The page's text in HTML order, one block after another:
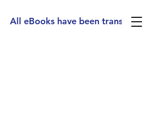
All eBooks have been translated